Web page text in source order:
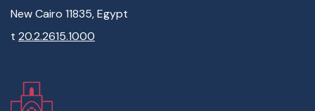
New Cairo 11835, Egypt
t 20.2.2615.1000